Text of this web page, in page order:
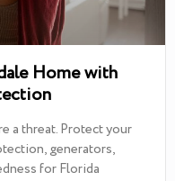
Home with
a threat. Protect your
generators,
for Florida